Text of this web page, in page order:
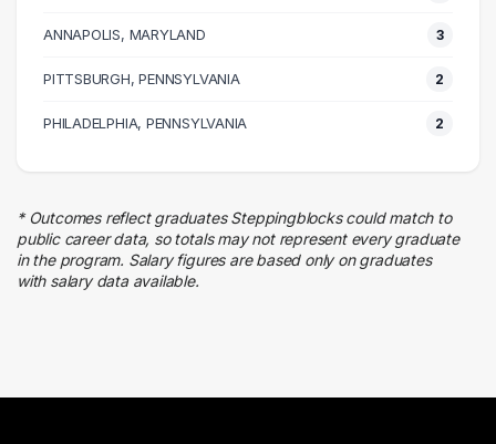
5 graduates
3 graduates
Research
Insurance
Quality Control
2 graduates
Media
ANNAPOLIS, MARYLAND 3
PITTSBURGH, PENNSYLVANIA 2
PHILADELPHIA, PENNSYLVANIA 2
* Outcomes reflect graduates Steppingblocks could match to
public career data, so totals may not represent every graduate
in the program. Salary figures are based only on graduates
with salary data available.